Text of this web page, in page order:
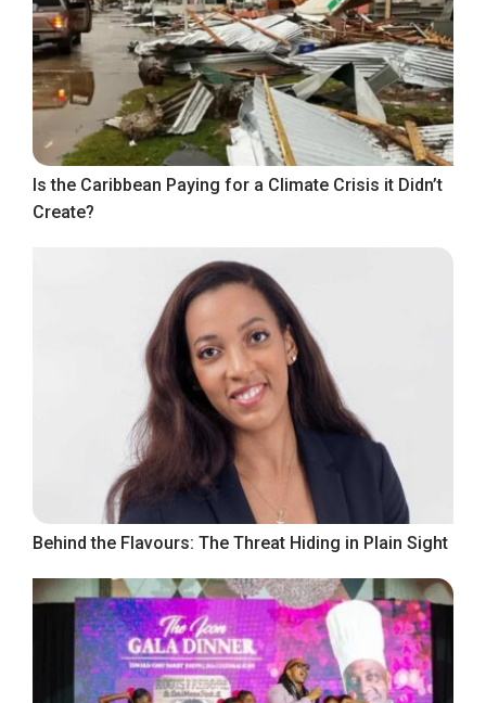
Is the Caribbean Paying for a Climate Crisis it Didn’t
Create?
Behind the Flavours: The Threat Hiding in Plain Sight